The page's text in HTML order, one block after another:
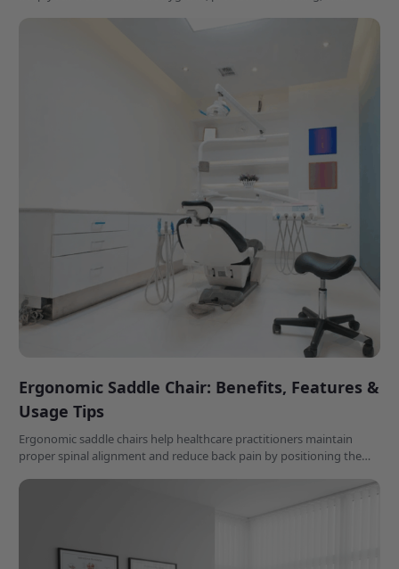
Ergonomic Saddle Chair: Benefits, Features &
Usage Tips
Ergonomic saddle chairs help healthcare practitioners maintain
proper spinal alignment and reduce back pain by positioning the